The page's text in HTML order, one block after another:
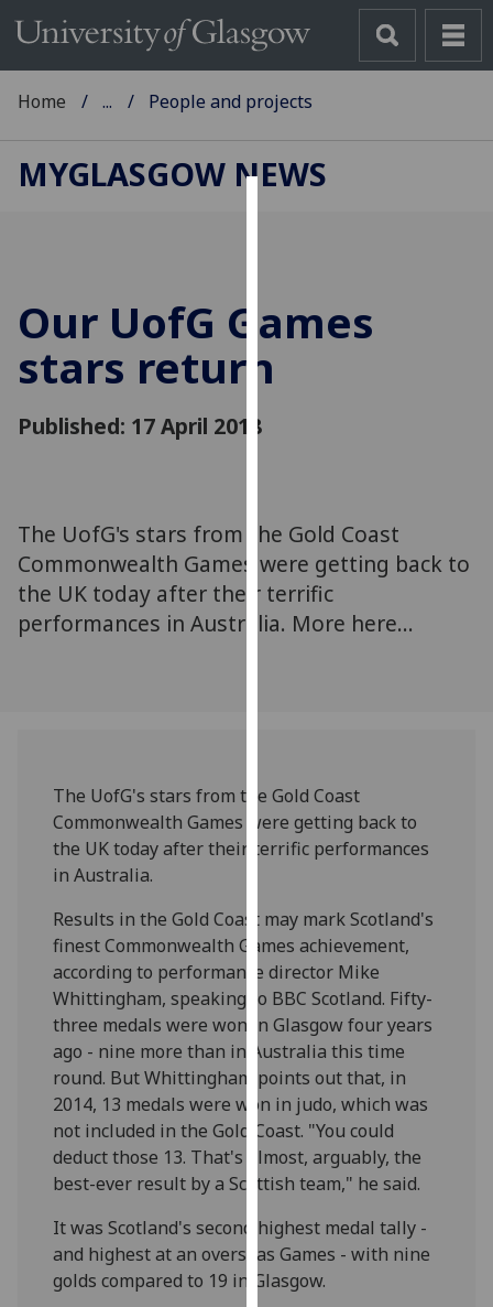
cookies
to
improve
personalised
advertising
via
third
parties.
about
cookies
and
use
them
on
our
privacy
policy
page
Analytics
I'm
with
analytics
data
Home ... People and projects
MYGLASGOW NEWS
Our UofG Games
stars return
Published: 17 April 2018
The UofG's stars from the Gold Coast
Commonwealth Games were getting back to
the UK today after their terrific
performances in Australia. More here...
The UofG's stars from the Gold Coast
Commonwealth Games were getting back to
the UK today after their terrific performances
in Australia.
Results in the Gold Coast may mark Scotland's
finest Commonwealth Games achievement,
according to performance director Mike
Whittingham, speaking to BBC Scotland. Fifty-
three medals were won in Glasgow four years
ago - nine more than in Australia this time
round. But Whittingham points out that, in
2014, 13 medals were won in judo, which was
not included in the Gold Coast. "You could
deduct those 13. That's almost, arguably, the
best-ever result by a Scottish team," he said.
It was Scotland's second highest medal tally -
and highest at an overseas Games - with nine
golds compared to 19 in Glasgow.